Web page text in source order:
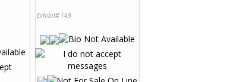
Exhibit# 149